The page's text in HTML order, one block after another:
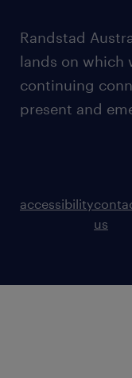
Randstad
lands on which
continuing
present and
accessibility
us